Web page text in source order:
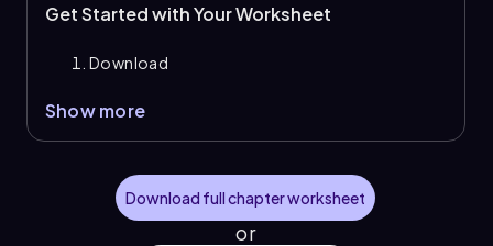
Get Started with Your Worksheet
Download
Show more
Download full chapter worksheet
or